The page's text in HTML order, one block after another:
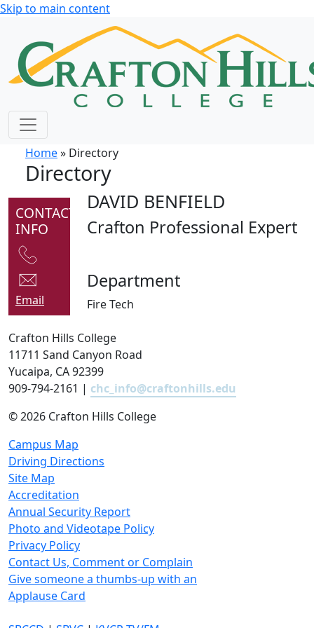
Skip to main content
Home» Directory
Directory
CONTACT
INFO
Email
DAVID BENFIELD
Crafton Professional Expert
Department
Fire Tech
Crafton Hills College
11711 Sand Canyon Road
Yucaipa, CA 92399
909-794-2161 | chc_info@craftonhills.edu
©2026 Crafton Hills College
Campus Map
Driving Directions
Site Map
Accreditation
Annual Security Report
Photo and Videotape Policy
Privacy Policy
Contact Us, Comment or Complain
Give someone a thumbs-up with an
Applause Card